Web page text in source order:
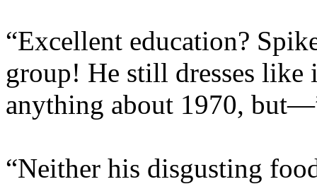
“Excellent education?
group! He still dresses like
anything about 1970,
“Neither his disgusting